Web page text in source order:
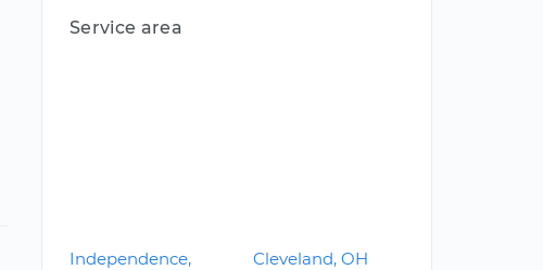
Service area
Independence,
Cleveland, OH